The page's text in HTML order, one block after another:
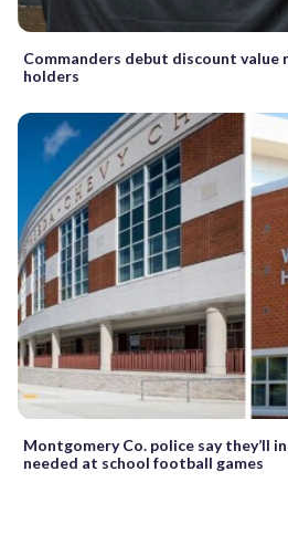
Commanders debut discount value
holders
Montgomery Co. police say they’ll
needed at school football games